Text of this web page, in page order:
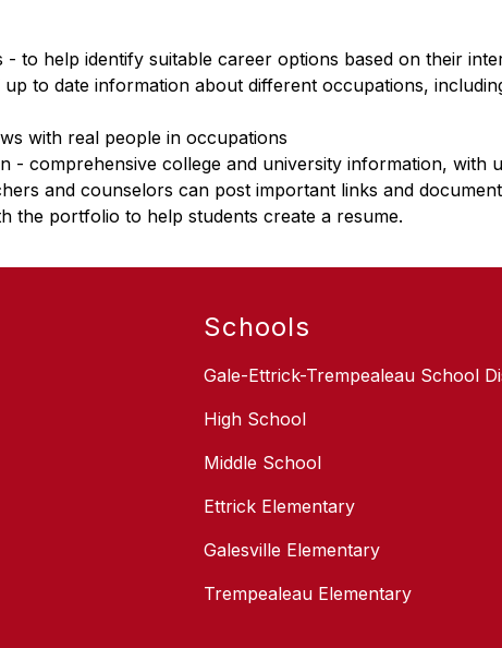
- to help identify suitable career options based on their
to date information about different occupations,
with real people in occupations
- comprehensive college and university information, with
and counselors can post important links and
the portfolio to help students create a resume.
Schools
Gale-Ettrick-Trempealeau School
High School
Middle School
Ettrick Elementary
Galesville Elementary
Trempealeau Elementary